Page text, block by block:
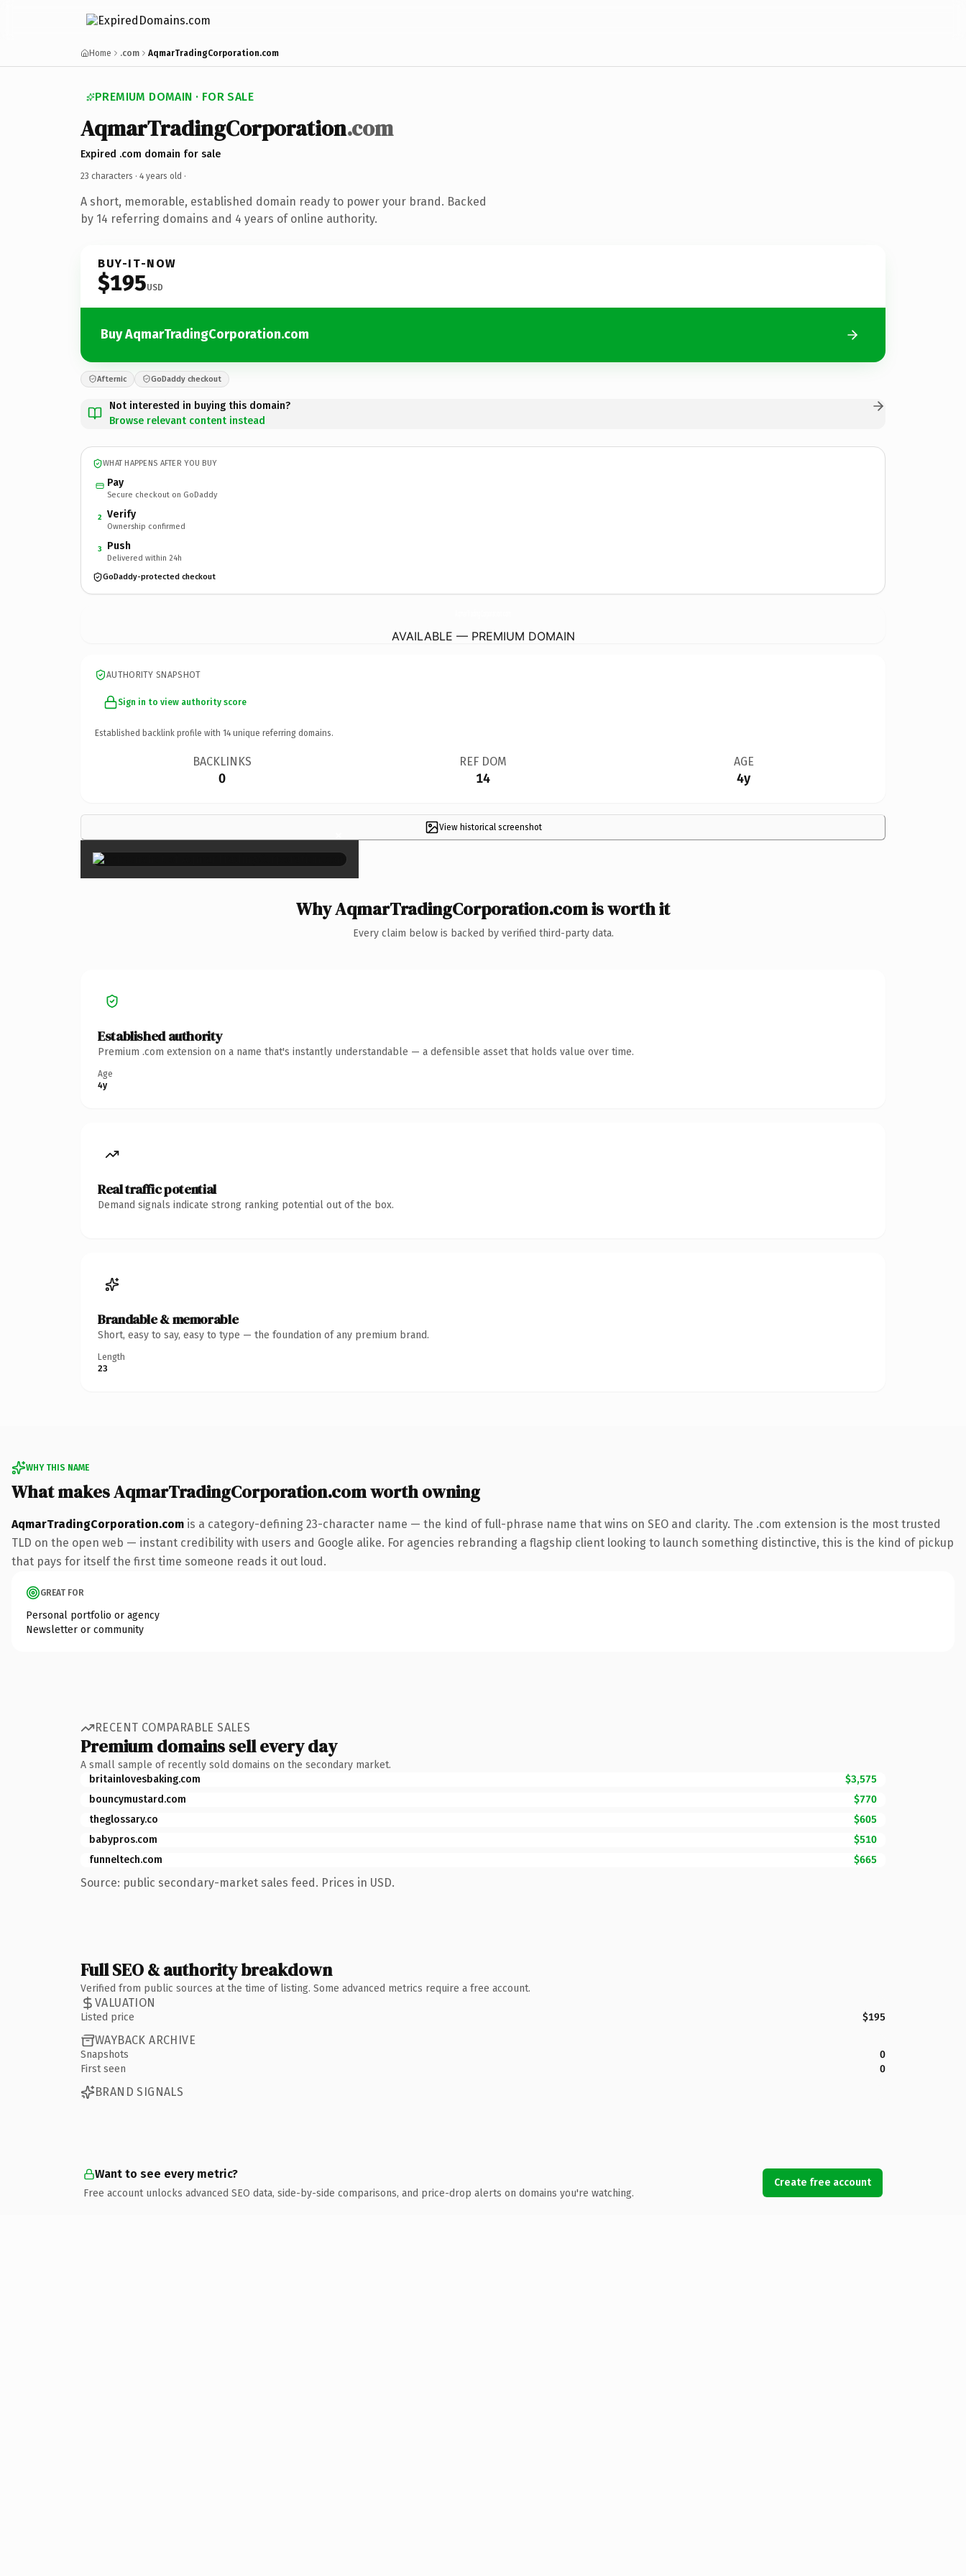
Home .com AqmarTradingCorporation.com
PREMIUM DOMAIN · FOR SALE
AqmarTradingCorporation.com
Expired .com domain for sale
23 characters · 4 years old ·
A short, memorable, established domain ready to power your brand. Backed
by 14 referring domains and 4 years of online authority.
BUY-IT-NOW
$195USD
Buy AqmarTradingCorporation.com
Afternic GoDaddy checkout
Not interested in buying this domain?
Browse relevant content instead
WHAT HAPPENS AFTER YOU BUY
Pay
Secure checkout on GoDaddy
2 Verify
Ownership confirmed
3 Push
Delivered within 24h
GoDaddy-protected checkout
AVAILABLE — PREMIUM DOMAIN
AUTHORITY SNAPSHOT
Sign in to view authority score
Established backlink profile with 14 unique referring domains.
BACKLINKS
0
REF DOM
14
AGE
4y
View historical screenshot
×
Why AqmarTradingCorporation.com is worth it
Every claim below is backed by verified third-party data.
Established authority
Premium .com extension on a name that's instantly understandable — a defensible asset that holds value over time.
Age
4y
Real traffic potential
Demand signals indicate strong ranking potential out of the box.
Brandable & memorable
Short, easy to say, easy to type — the foundation of any premium brand.
Length
23
WHY THIS NAME
What makes AqmarTradingCorporation.com worth owning
AqmarTradingCorporation.com is a category-defining 23-character name — the kind of full-phrase name that wins on SEO and clarity. The .com extension is the most trusted
TLD on the open web — instant credibility with users and Google alike. For agencies rebranding a flagship client looking to launch something distinctive, this is the kind of pickup
that pays for itself the first time someone reads it out loud.
GREAT FOR
Personal portfolio or agency
Newsletter or community
RECENT COMPARABLE SALES
Premium domains sell every day
A small sample of recently sold domains on the secondary market.
britainlovesbaking.com
$3,575
bouncymustard.com
$770
theglossary.co
$605
babypros.com
$510
funneltech.com
$665
Source: public secondary-market sales feed. Prices in USD.
Full SEO & authority breakdown
Verified from public sources at the time of listing. Some advanced metrics require a free account.
VALUATION
Listed price $195
WAYBACK ARCHIVE
Snapshots
0
First seen
0
BRAND SIGNALS
Want to see every metric?
Free account unlocks advanced SEO data, side-by-side comparisons, and price-drop alerts on domains you're watching.
Create free account